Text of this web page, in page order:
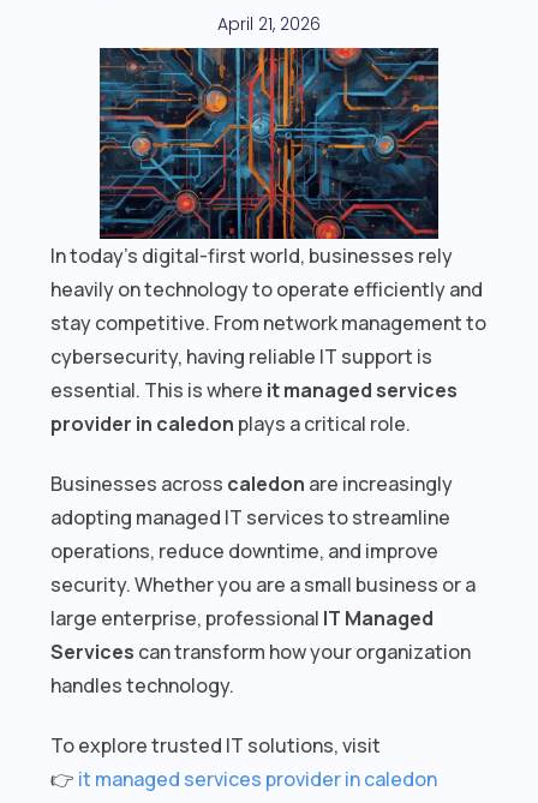
April 21, 2026
In today’s digital-first world, businesses rely
heavily on technology to operate efficiently and
stay competitive. From network management to
cybersecurity, having reliable IT support is
essential. This is where it managed services
provider in caledon plays a critical role.
Businesses across caledon are increasingly
adopting managed IT services to streamline
operations, reduce downtime, and improve
security. Whether you are a small business or a
large enterprise, professional IT Managed
Services can transform how your organization
handles technology.
To explore trusted IT solutions, visit
👉 it managed services provider in caledon